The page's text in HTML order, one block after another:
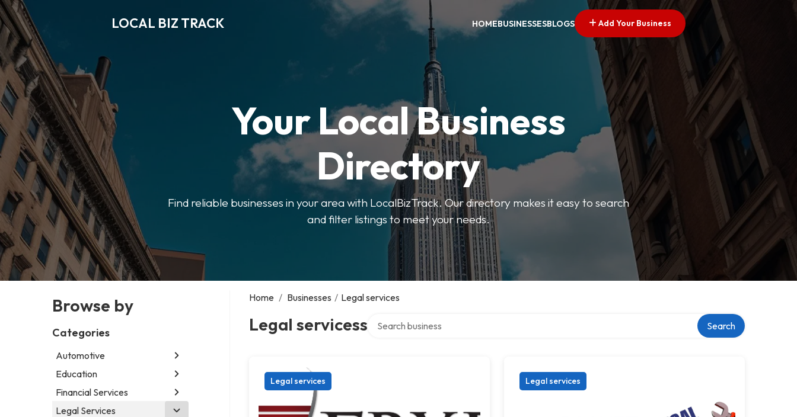
LOCAL BIZ TRACK HOMEBUSINESSESBLOGS Add Your Business
Your Local Business
Directory
Find reliable businesses in your area with LocalBizTrack. Our directory makes it easy to search
and filter listings to meet your needs.
Browse by
Categories
Automotive
Abarth dealer
Auto parts store
Auto repair shop
Education
Educational institution
Martial arts school
Financial Services
Accounting firm
Legal Services
Home / Businesses / Legal services
Legal servicess Search
Legal services Legal services